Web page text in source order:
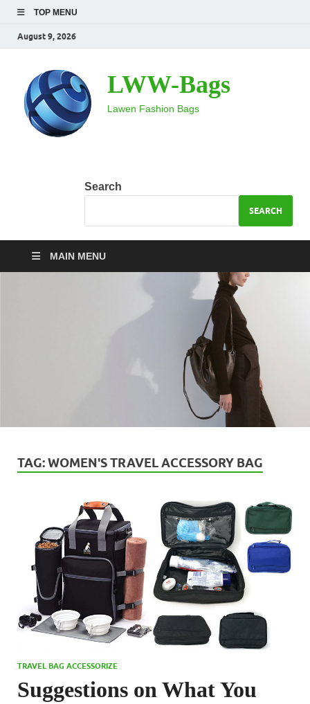
TOP MENU
August 9, 2026
LWW-Bags
Lawen Fashion Bags
Search
SEARCH
MAIN MENU
TAG:WOMEN'S TRAVEL ACCESSORY BAG
TRAVEL BAG ACCESSORIZE
Suggestions on What You